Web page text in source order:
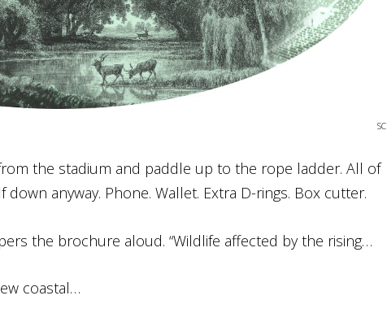
SC
the stadium and paddle up to the rope ladder. All of
anyway. Phone. Wallet. Extra D-rings. Box cutter.
the brochure aloud. “Wildlife affected by the rising…
coastal…